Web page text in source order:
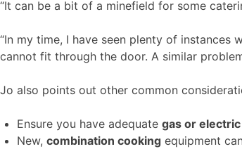
“It can be a bit of a minefield for some
“In my time, I have seen plenty of
cannot fit through the door. A similar
Jo also points out other common
Ensure you have adequate gas or
New, combination cooking equipment